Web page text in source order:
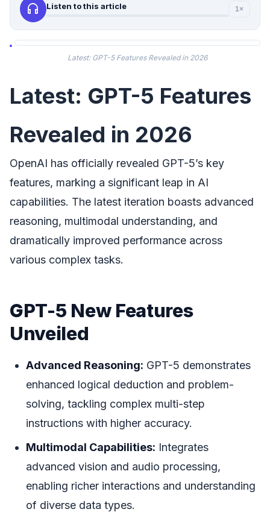
headphones Listen to this article 1×
Latest: GPT-5 Features Revealed in 2026
Latest: GPT-5 Features
Revealed in 2026
OpenAI has officially revealed GPT-5’s key
features, marking a significant leap in AI
capabilities. The latest iteration boasts advanced
reasoning, multimodal understanding, and
dramatically improved performance across
various complex tasks.
GPT-5 New Features
Unveiled
Advanced Reasoning: GPT-5 demonstrates
enhanced logical deduction and problem-
solving, tackling complex multi-step
instructions with higher accuracy.
Multimodal Capabilities: Integrates
advanced vision and audio processing,
enabling richer interactions and understanding
of diverse data types.